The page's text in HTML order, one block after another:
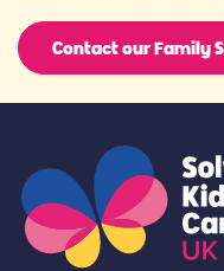
Contact our Family